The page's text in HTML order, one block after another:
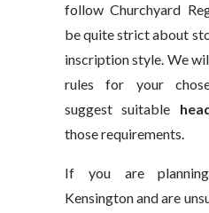
follow Churchyard
be quite strict about
inscription style. We
rules for your
suggest suitable
those requirements.
If you are
Kensington and are